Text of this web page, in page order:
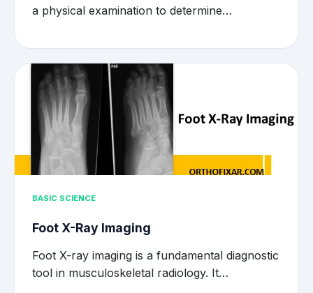
a physical examination to determine…
BASIC SCIENCE
Foot X-Ray Imaging
Foot X-ray imaging is a fundamental diagnostic
tool in musculoskeletal radiology. It…